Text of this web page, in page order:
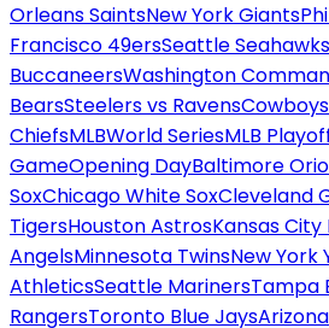
Orleans SaintsNew York Giants
Francisco 49ersSeattle Seahawks
BuccaneersWashington
BearsSteelers vs Ravens
ChiefsMLBWorld SeriesMLB
GameOpening DayBaltimore
SoxChicago White SoxCleveland
TigersHouston AstrosKansas City
AngelsMinnesota TwinsNew York
AthleticsSeattle MarinersTampa
RangersToronto Blue JaysArizona